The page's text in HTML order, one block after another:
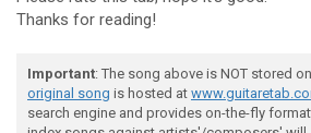
Thanks for reading!
Important: The song above is NOT stored
original song is hosted at
search engine and provides on-the-fly